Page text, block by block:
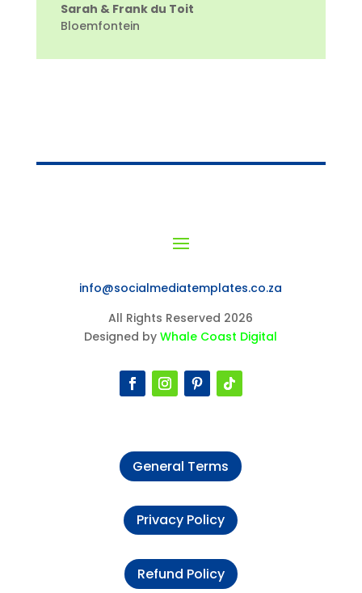
Sarah & Frank du Toit
Bloemfontein
info@socialmediatemplates.co.za
All Rights Reserved 2026
Designed byWhale Coast Digital
General Terms
Privacy Policy
Refund Policy